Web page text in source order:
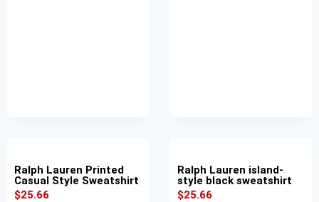
Ralph Lauren Printed
Casual Style Sweatshirt
$25.66
Ralph Lauren island-
style black sweatshirt
$25.66